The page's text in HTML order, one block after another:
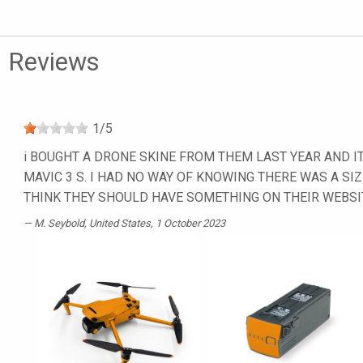
Reviews
1/5
i BOUGHT A DRONE SKINE FROM THEM LAST YEAR AND
MAVIC 3 S. I HAD NO WAY OF KNOWING THERE WAS A
THINK THEY SHOULD HAVE SOMETHING ON THEIR
M. Seybold, United States, 1 October 2023